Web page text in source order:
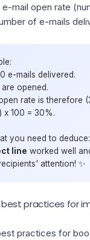
mail open rate
of e-mails
e-mails delivered.
opened.
rate is therefore
x 100 = 30%.
you need to
line worked well
attention! ✨
practices for
practices for